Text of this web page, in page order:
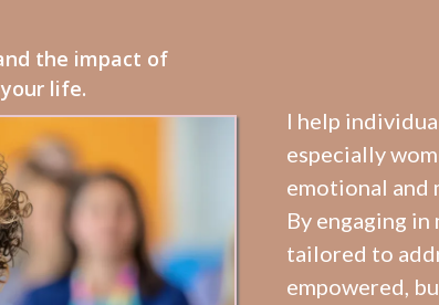
the impact of
life.
I help
especially
emotional and
By engaging
tailored to
empowered,